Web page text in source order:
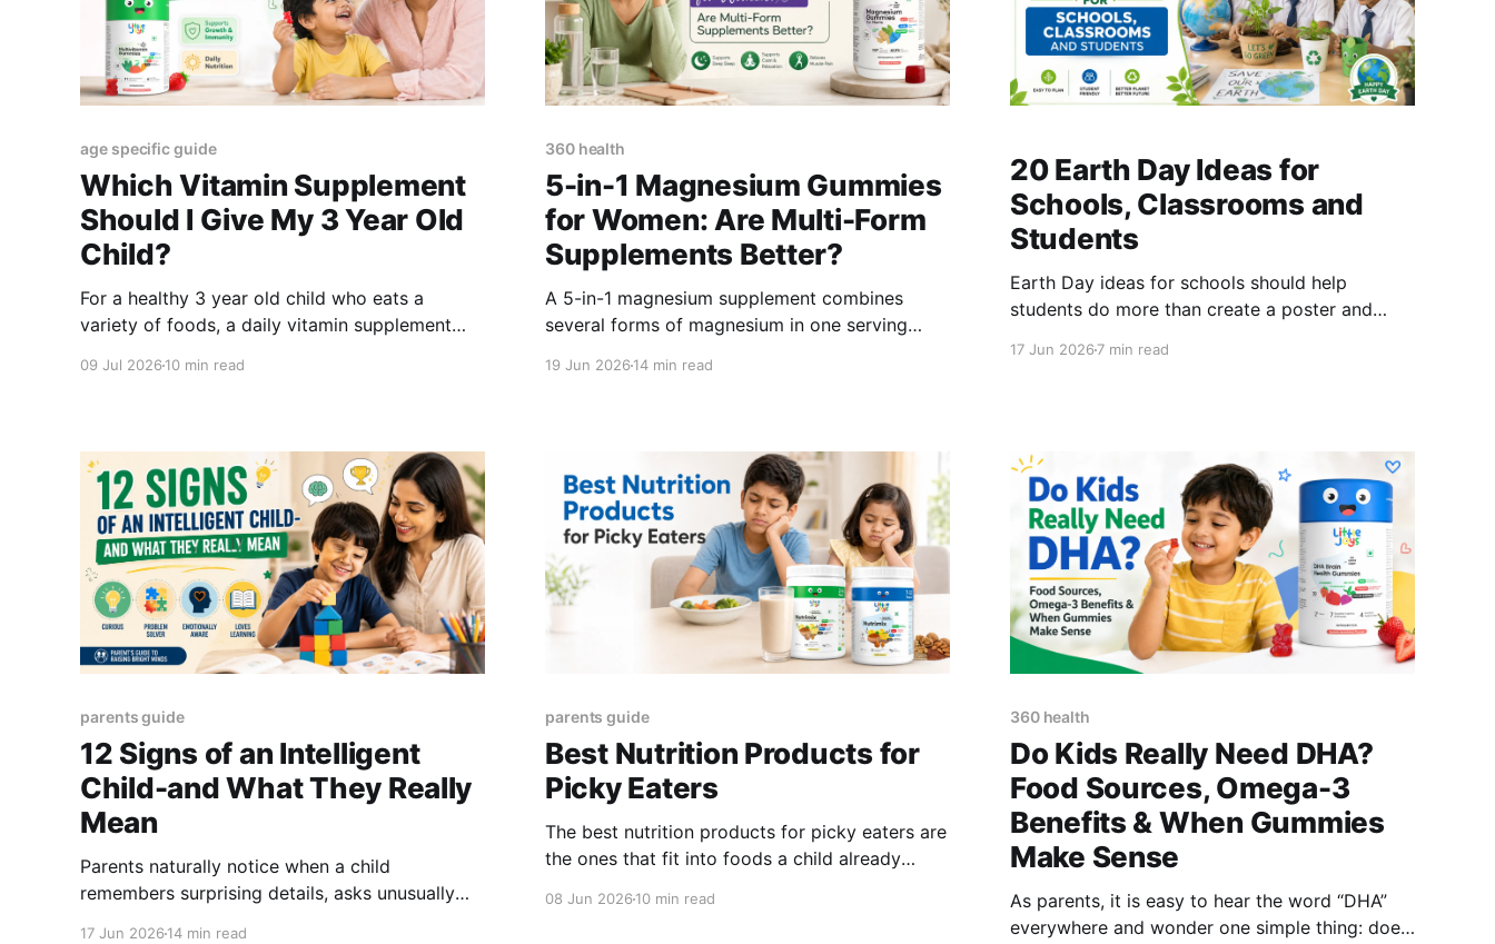
age specific guide
Which Vitamin Supplement
Should I Give My 3 Year Old
Child?
For a healthy 3 year old child who eats a
variety of foods, a daily vitamin supplement
supplement after
09 Jul 2026 10 min read
360 health
5-in-1 Magnesium Gummies
for Women: Are Multi-Form
Supplements Better?
A 5-in-1 magnesium supplement combines
several forms of magnesium in one serving
better than every single-form supplement. The
elemental magnesium dose, ingredient quality,
19 Jun 202614 min read
20 Earth Day Ideas for
Schools, Classrooms and
Students
Earth Day ideas for schools should help
students do more than create a poster and
observed since 1970 and is
17 Jun 20267 min read
parents guide
12 Signs of an Intelligent
Child-and What They Really
Mean
Parents naturally notice when a child
remembers surprising details, asks unusually
17 Jun 2026 14 min read
parents guide
Best Nutrition Products for
Picky Eaters
The best nutrition products for picky eaters are
the ones that fit into foods a child already
08 Jun 202610 min read
360 health
Do Kids Really Need DHA?
Food Sources, Omega-3
Benefits & When Gummies
Make Sense
As parents, it is easy to hear the word “DHA”
everywhere and wonder one simple thing: does